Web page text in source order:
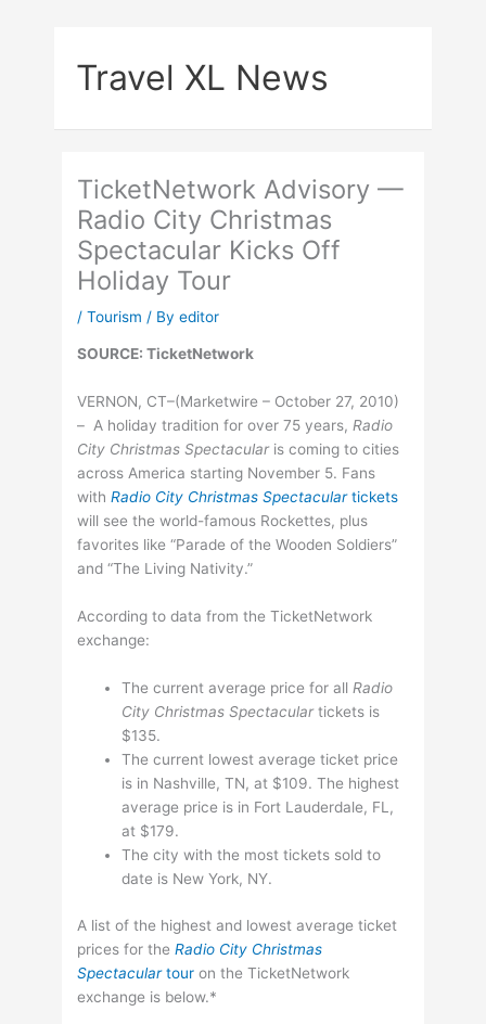
Travel XL News
TicketNetwork Advisory —
Radio City Christmas
Spectacular Kicks Off
Holiday Tour
/Tourism / Byeditor
SOURCE: TicketNetwork
VERNON, CT–(Marketwire – October 27, 2010)
– A holiday tradition for over 75 years,Radio
City Christmas Spectacularis coming to cities
across America starting November 5. Fans
withRadio City Christmas Spectaculartickets
will see the world-famous Rockettes, plus
favorites like “Parade of the Wooden Soldiers”
and “The Living Nativity.”
According to data from the TicketNetwork
exchange:
The current average price for all Radio
City Christmas Spectaculartickets is
$135.
The current lowest average ticket price
is in Nashville, TN, at $109. The highest
average price is in Fort Lauderdale, FL,
at $179.
The city with the most tickets sold to
date is New York, NY.
A list of the highest and lowest average ticket
prices for theRadio City Christmas
Spectaculartour on the TicketNetwork
exchange is below.*